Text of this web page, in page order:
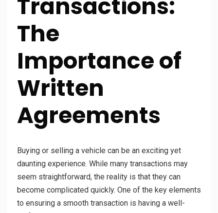
Transactions:
The
Importance of
Written
Agreements
Buying or selling a vehicle can be an exciting yet
daunting experience. While many transactions may
seem straightforward, the reality is that they can
become complicated quickly. One of the key elements
to ensuring a smooth transaction is having a well-